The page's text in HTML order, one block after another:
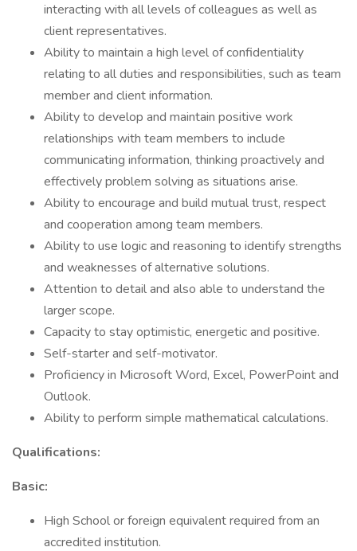
interacting with all levels of colleagues as well as
client representatives.
Ability to maintain a high level of confidentiality
relating to all duties and responsibilities, such as team
member and client information.
Ability to develop and maintain positive work
relationships with team members to include
communicating information, thinking proactively and
effectively problem solving as situations arise.
Ability to encourage and build mutual trust, respect
and cooperation among team members.
Ability to use logic and reasoning to identify strengths
and weaknesses of alternative solutions.
Attention to detail and also able to understand the
larger scope.
Capacity to stay optimistic, energetic and positive.
Self-starter and self-motivator.
Proficiency in Microsoft Word, Excel, PowerPoint and
Outlook.
Ability to perform simple mathematical calculations.
Qualifications:
Basic:
High School or foreign equivalent required from an
accredited institution.